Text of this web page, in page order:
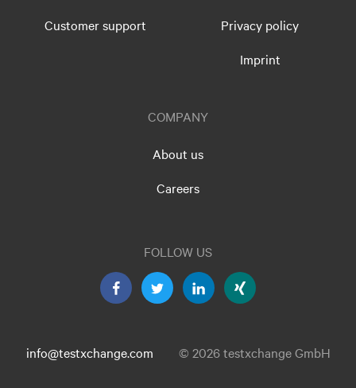
Customer support
Privacy policy
Imprint
COMPANY
About us
Careers
FOLLOW US
info@testxchange.com © 2026 testxchange GmbH